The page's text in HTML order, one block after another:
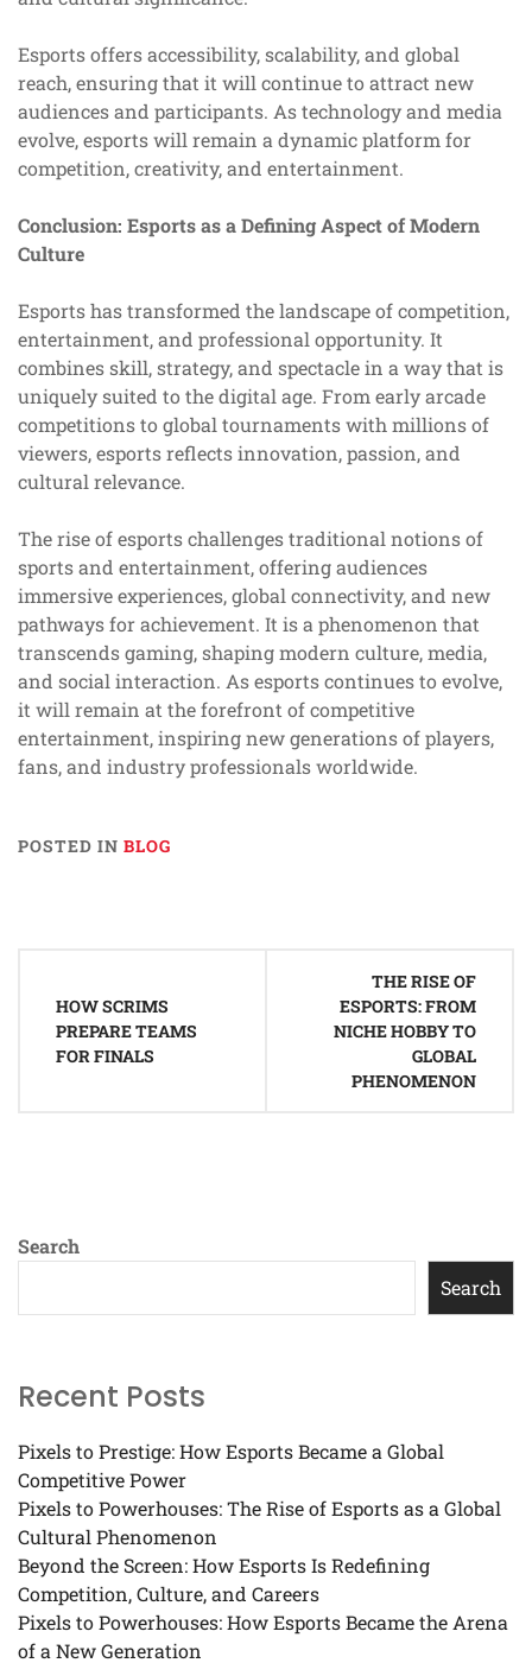
Esports offers accessibility, scalability, and global
reach, ensuring that it will continue to attract new
audiences and participants. As technology and media
evolve, esports will remain a dynamic platform for
competition, creativity, and entertainment.
Conclusion: Esports as a Defining Aspect of Modern
Culture
Esports has transformed the landscape of competition,
entertainment, and professional opportunity. It
combines skill, strategy, and spectacle in a way that is
uniquely suited to the digital age. From early arcade
competitions to global tournaments with millions of
viewers, esports reflects innovation, passion, and
cultural relevance.
The rise of esports challenges traditional notions of
sports and entertainment, offering audiences
immersive experiences, global connectivity, and new
pathways for achievement. It is a phenomenon that
transcends gaming, shaping modern culture, media,
and social interaction. As esports continues to evolve,
it will remain at the forefront of competitive
entertainment, inspiring new generations of players,
fans, and industry professionals worldwide.
POSTED IN BLOG
navigation
HOW SCRIMS
PREPARE TEAMS
FOR FINALS
THE RISE OF
ESPORTS: FROM
NICHE HOBBY TO
GLOBAL
PHENOMENON
Search
Search
Recent Posts
Pixels to Prestige: How Esports Became a Global
Competitive Power
Pixels to Powerhouses: The Rise of Esports as a Global
Cultural Phenomenon
Beyond the Screen: How Esports Is Redefining
Competition, Culture, and Careers
Pixels to Powerhouses: How Esports Became the Arena
of a New Generation